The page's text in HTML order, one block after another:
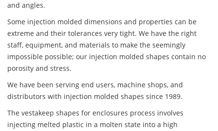
and angles.
Some injection molded dimensions and properties can be
extreme and their tolerances very tight. We have the right
staff, equipment, and materials to make the seemingly
impossible possible; our injection molded shapes contain no
porosity and stress.
We have been serving end users, machine shops, and
distributors with injection molded shapes since 1989.
The vestakeep shapes for enclosures process involves
injecting melted plastic in a molten state into a high